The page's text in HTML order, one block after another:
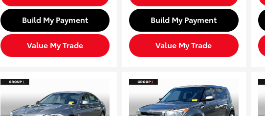
Build My Payment
Value My Trade
Build My Payment
Value My Trade